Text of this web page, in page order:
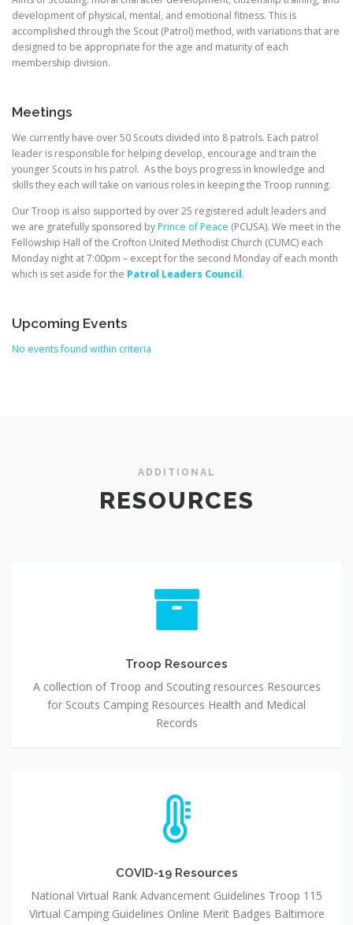
development of physical, mental, and emotional fitness. This is
accomplished through the Scout (Patrol) method, with variations that are
designed to be appropriate for the age and maturity of each
membership division.
Meetings
We currently have over 50 Scouts divided into 8 patrols. Each patrol
leader is responsible for helping develop, encourage and train the
younger Scouts in his patrol. As the boys progress in knowledge and
skills they each will take on various roles in keeping the Troop running.
Our Troop is also supported by over 25 registered adult leaders and
we are gratefully sponsored byPrince of Peace (PCUSA). We meet in the
Fellowship Hall of the Crofton United Methodist Church (CUMC) each
Monday night at 7:00pm – except for the second Monday of each month
which is set aside for the Patrol Leaders Council.
Upcoming Events
No events found within criteria
ADDITIONAL
RESOURCES
Troop Resources
A collection of Troop and Scouting resources Resources
for Scouts Camping Resources Health and Medical
Records
COVID-19 Resources
National Virtual Rank Advancement Guidelines Troop 115
Virtual Camping Guidelines Online Merit Badges Baltimore